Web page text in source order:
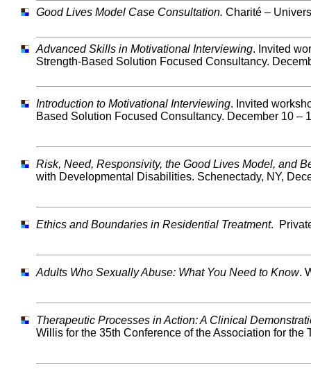
Good Lives Model Case Consultation. Charité –
Advanced Skills in Motivational Interviewing. Invited
Strength-Based Solution Focused Consultancy.
Introduction to Motivational Interviewing. Invited
Based Solution Focused Consultancy. December 10 –
Risk, Need, Responsivity, the Good Lives Model, and
with Developmental Disabilities. Schenectady, NY,
Ethics and Boundaries in Residential Treatment.
Adults Who Sexually Abuse: What You Need to Know.
Therapeutic Processes in Action: A Clinical
Willis for the 35th Conference of the Association for